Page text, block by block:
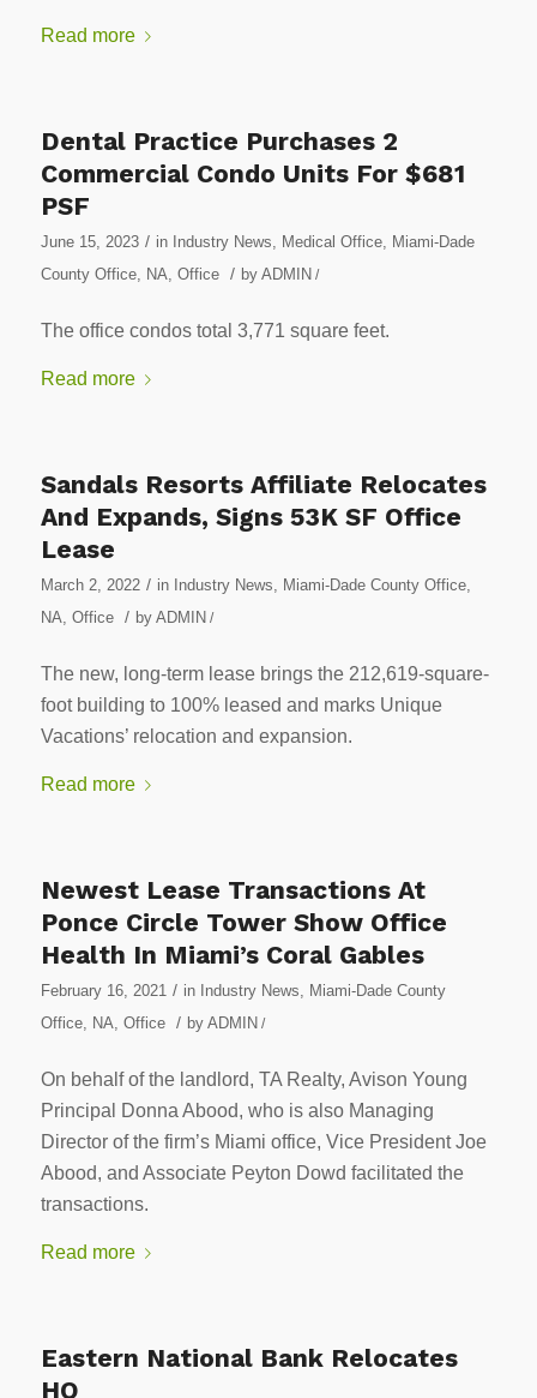
Read more
Dental Practice Purchases 2
Commercial Condo Units For $681
PSF
June 15, 2023 / in Industry News Medical Office,
Miami-Dade
County Office, NA Office / by ADMIN /
The office condos total 3,771 square feet.
Read more
Sandals Resorts Affiliate Relocates
And Expands, Signs 53K SF Office
Lease
March 2, 2022 / in Industry News Miami-Dade County Office,
NA Office / by ADMIN /
The new, long-term lease brings the 212,619-square-
foot building to 100% leased and marks Unique
Vacations’ relocation and expansion.
Read more
Newest Lease Transactions At
Ponce Circle Tower Show Office
Health In Miami’s Coral Gables
February 16, 2021 / in Industry News
Miami-Dade County
Office, NA Office / by ADMIN /
On behalf of the landlord, TA Realty, Avison Young
Principal Donna Abood, who is also Managing
Director of the firm’s Miami office, Vice President Joe
Abood, and Associate Peyton Dowd facilitated the
transactions.
Read more
Eastern National Bank Relocates
HQ